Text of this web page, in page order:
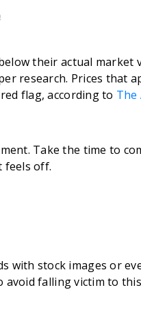
their actual
research. Prices that
flag, according to The
Take the time to
feels off.
with stock images or
avoid falling victim to